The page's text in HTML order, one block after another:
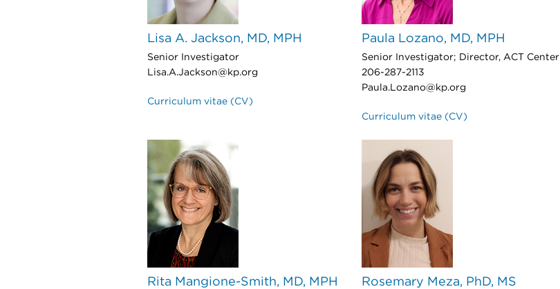
Lisa A. Jackson, MD, MPH
Senior Investigator
Lisa.A.Jackson@kp.org
Curriculum vitae (CV)
Paula Lozano, MD, MPH
Senior Investigator; Director, ACT Center
206-287-2113
Paula.Lozano@kp.org
Curriculum vitae (CV)
Rita Mangione-Smith, MD, MPH Rosemary Meza, PhD, MS